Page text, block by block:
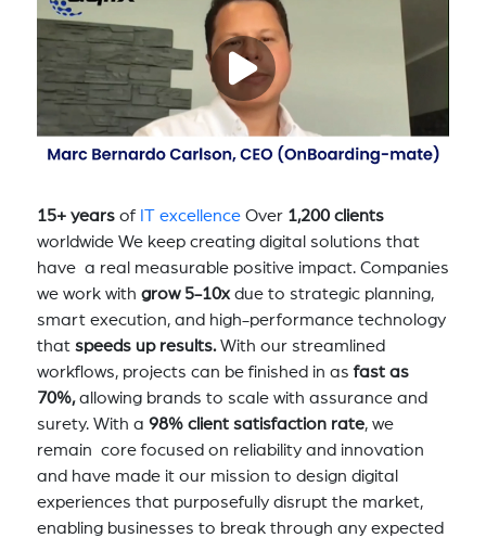
15+ yearsof IT excellenceOver 1,200 clients
worldwide We keep creating digital solutions that
have a real measurable positive impact. Companies
we work with grow 5-10xdue to strategic planning,
smart execution, and high-performance technology
that speeds up results.With our streamlined
workflows, projects can be finished in asfast as
70%,allowing brands to scale with assurance and
surety. With a 98% client satisfaction rate, we
remain core focused on reliability and innovation
and have made it our mission to design digital
experiences that purposefully disrupt the market,
enabling businesses to break through any expected